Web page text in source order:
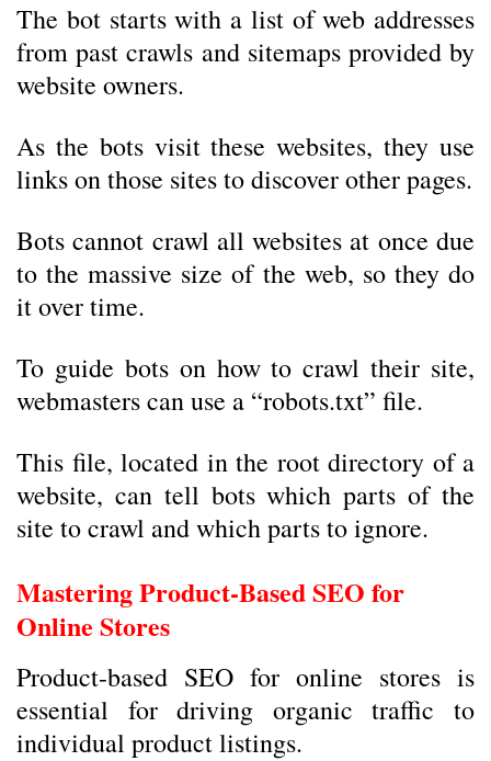
The bot starts with a list of web addresses
from past crawls and sitemaps provided by
website owners.
As the bots visit these websites, they use
links on those sites to discover other pages.
Bots cannot crawl all websites at once due
to the massive size of the web, so they do
it over time.
To guide bots on how to crawl their site,
webmasters can use a “robots.txt” file.
This file, located in the root directory of a
website, can tell bots which parts of the
site to crawl and which parts to ignore.
Mastering Product-Based SEO for
Online Stores
Product-based SEO for online stores is
essential for driving organic traffic to
individual product listings.